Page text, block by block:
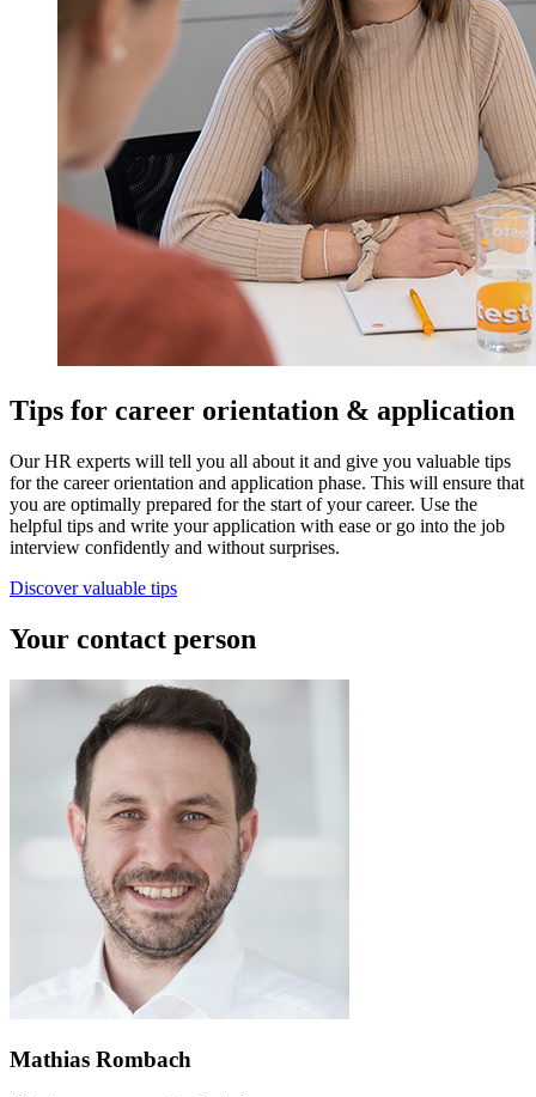
Tips for career orientation & application
Our HR experts will tell you all about it and give you valuable tips
for the career orientation and application phase. This will ensure that
you are optimally prepared for the start of your career. Use the
helpful tips and write your application with ease or go into the job
interview confidently and without surprises.
Discover valuable tips
Your contact person
Mathias Rombach